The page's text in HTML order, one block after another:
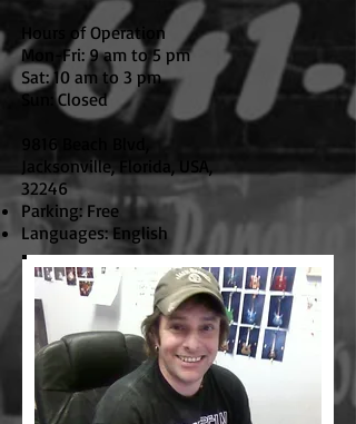
Hours of Operation
Mon-Fri: 9 am to 5 pm
Sat: 10 am to 3 pm
Sun: Closed
9816 Beach Blvd,
Jacksonville, Florida, USA,
32246
Parking: Free
Languages: English